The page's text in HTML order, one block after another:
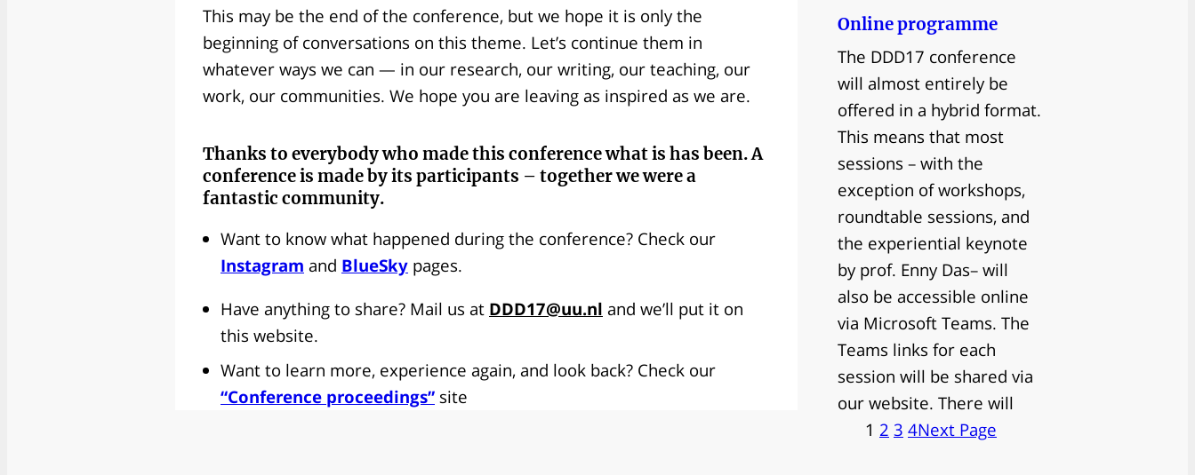
This may be the end of the conference, but we hope it is only the
beginning of conversations on this theme. Let’s continue them in
whatever ways we can — in our research, our writing, our teaching, our
work, our communities. We hope you are leaving as inspired as we are.
Thanks to everybodywho made this conference what is has been. A
conference is made by its participants – together we were a
fantastic community.
Want to know what happened during the conference? Check our
Instagram and BlueSky pages.
Have anything to share? Mail us at DDD17@uu.nl and we’ll put it on
this website.
Want to learn more, experience again, and look back? Check our
“Conference proceedings” site
Online programme
The DDD17 conference
will almost entirely be
offered in a hybrid format.
This means that most
sessions – with the
exception of workshops,
roundtable sessions, and
the experiential keynote
by prof. Enny Das– will
also be accessible online
via Microsoft Teams. The
Teams links for each
session will be shared via
our website. There will
1 2 3 4Next Page